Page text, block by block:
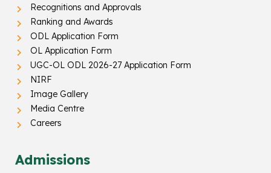
Recognitions and Approvals
Ranking and Awards
ODL Application Form
OL Application Form
UGC-OL ODL 2026-27 Application Form
NIRF
Image Gallery
Media Centre
Careers
Admissions